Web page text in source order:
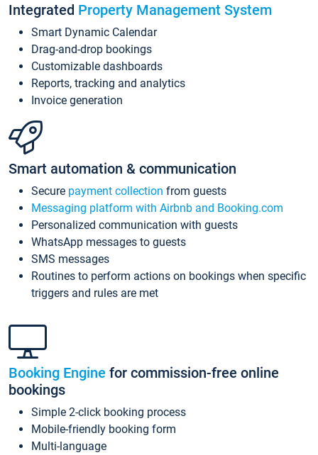
Integrated Property Management System
Smart Dynamic Calendar
Drag-and-drop bookings
Customizable dashboards
Reports, tracking and analytics
Invoice generation
Smart automation & communication
Secure payment collection from guests
Messaging platform with Airbnb and Booking.com
Personalized communication with guests
WhatsApp messages to guests
SMS messages
Routines to perform actions on bookings when specific
triggers and rules are met
Booking Engine for commission-free online
bookings
Simple 2-click booking process
Mobile-friendly booking form
Multi-language